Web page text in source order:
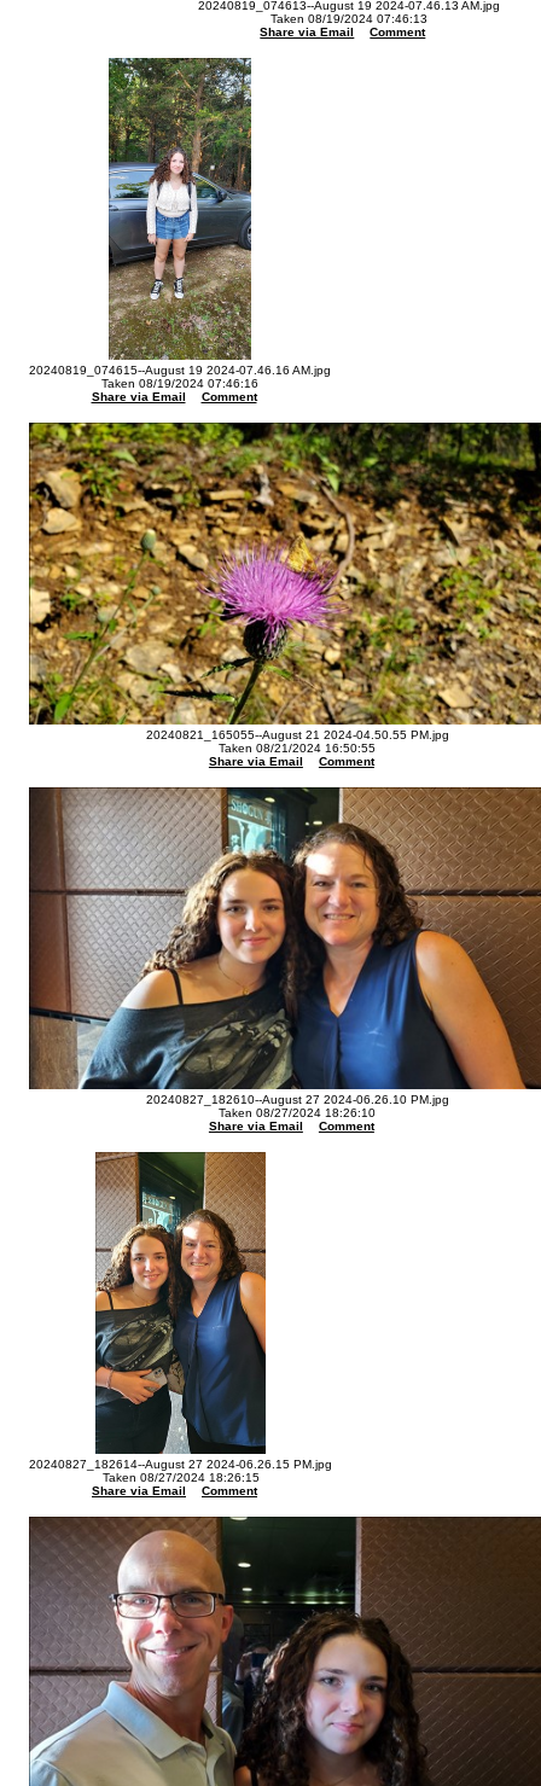
20240819_074613--August 19 2024-07.46.13 AM.jpg
Taken 08/19/2024 07:46:13
Share via Email
Comment
20240819_074615--August 19 2024-07.46.16 AM.jpg
Taken 08/19/2024 07:46:16
Share via Email
Comment
20240821_165055--August 21 2024-04.50.55 PM.jpg
Taken 08/21/2024 16:50:55
Share via Email
Comment
20240827_182610--August 27 2024-06.26.10 PM.jpg
Taken 08/27/2024 18:26:10
Share via Email
Comment
20240827_182614--August 27 2024-06.26.15 PM.jpg
Taken 08/27/2024 18:26:15
Share via Email
Comment